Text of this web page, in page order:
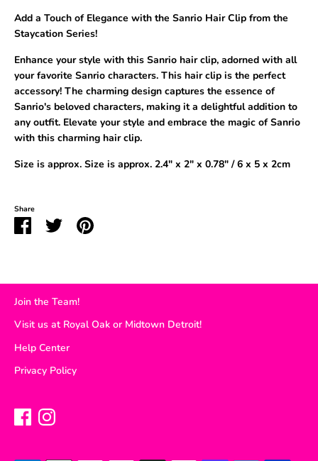
Add a Touch of Elegance with the Sanrio Hair Clip from the
Staycation Series!
Enhance your style with this Sanrio hair clip, adorned with all
your favorite Sanrio characters. This hair clip is the perfect
accessory! The charming design captures the essence of
Sanrio's beloved characters, making it a delightful addition to
any outfit. Elevate your style and embrace the magic of Sanrio
with this charming hair clip.
Size is approx. Size is approx. 2.4" x 2" x 0.78" / 6 x 5 x 2cm
Share
Share
on
Share Pin
Join the Team!
Visit us at Royal Oak or Midtown Detroit!
Help Center
Privacy Policy